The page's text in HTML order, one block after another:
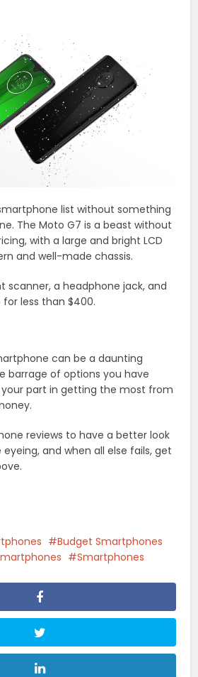
list without something
The Moto G7 is a beast without
with a large and bright LCD
and well-made chassis.
scanner, a headphone jack, and
less than $400.
can be a daunting
barrage of options you have
part in getting the most from
reviews to have a better look
and when all else fails, get
Budget Smartphones
Smartphones